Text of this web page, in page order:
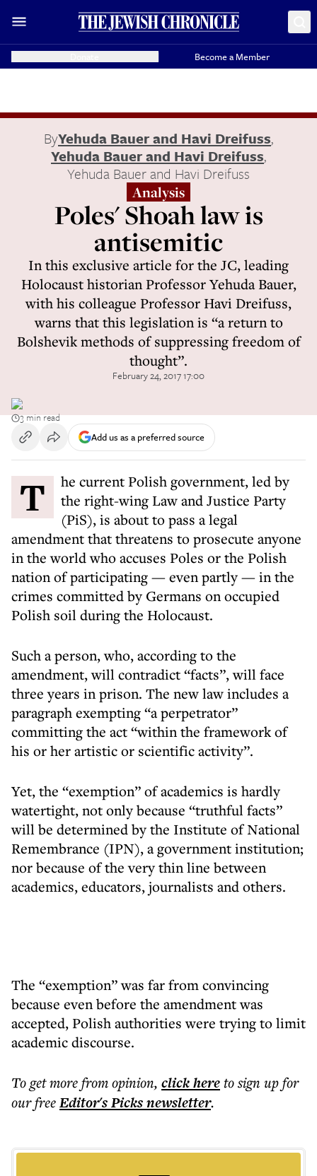
Become a Member
ByYehuda Bauer and Havi Dreifuss,
Yehuda Bauer and Havi Dreifuss,
Yehuda Bauer and Havi Dreifuss
Analysis
Poles' Shoah law is
antisemitic
In this exclusive article for the JC, leading
Holocaust historian Professor Yehuda Bauer,
with his colleague Professor Havi Dreifuss,
warns that this legislation is “a return to
Bolshevik methods of suppressing freedom of
thought”.
February 24, 2017 17:00
3 min read
Add us as a preferred source
The current Polish government, led by
the right-wing Law and Justice Party
(PiS), is about to pass a legal
amendment that threatens to prosecute anyone
in the world who accuses Poles or the Polish
nation of participating — even partly — in the
crimes committed by Germans on occupied
Polish soil during the Holocaust.
Such a person, who, according to the
amendment, will contradict “facts”, will face
three years in prison. The new law includes a
paragraph exempting “a perpetrator”
committing the act “within the framework of
his or her artistic or scientific activity”.
Yet, the “exemption” of academics is hardly
watertight, not only because “truthful facts”
will be determined by the Institute of National
Remembrance (IPN), a government institution;
nor because of the very thin line between
academics, educators, journalists and others.
The “exemption” was far from convincing
because even before the amendment was
accepted, Polish authorities were trying to limit
academic discourse.
To get morefrom opinion, click hereto sign up for
our freeEditor's Picksnewsletter.